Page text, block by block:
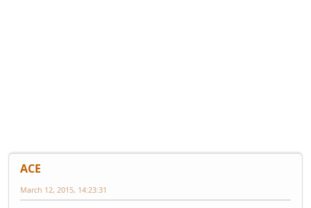
ACE
March 12, 2015, 14:23:31